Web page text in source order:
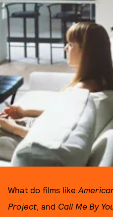
What do films like
Project, and Call Me By